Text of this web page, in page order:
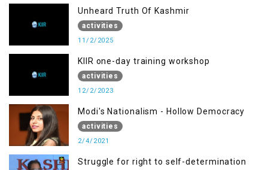
Unheard Truth Of Kashmir
activities
11/2/2025
KIIR one-day training workshop
activities
12/2/2023
Modi's Nationalism - Hollow Democracy
activities
2/4/2021
Struggle for right to self-determination